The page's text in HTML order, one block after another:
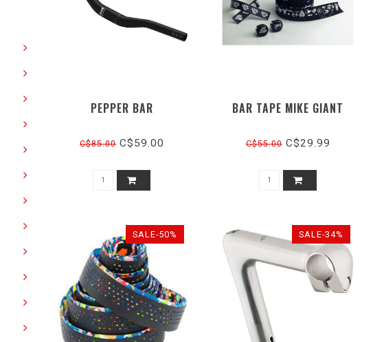
PEPPER BAR
C$85.00C$59.00
BAR TAPE MIKE GIANT
C$55.00C$29.99
SALE-50% SALE-34%